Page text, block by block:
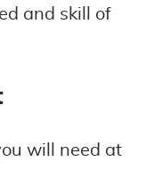
and skill of
will need at